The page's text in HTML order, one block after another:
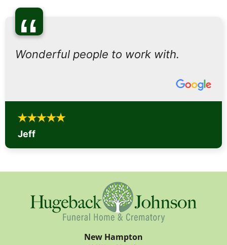
“
Wonderful people to work with.
Jeff
New Hampton